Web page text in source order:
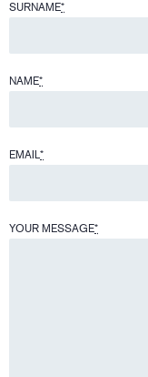
SURNAME*
NAME*
EMAIL*
YOUR MESSAGE*